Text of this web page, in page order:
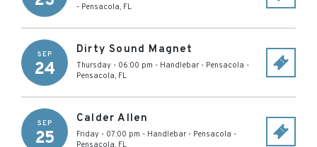
- Pensacola, FL
SEP
24
Dirty Sound Magnet
Thursday - 06:00 pm - Handlebar - Pensacola -
Pensacola, FL
SEP
25
Calder Allen
Friday - 07:00 pm - Handlebar - Pensacola -
Pensacola, FL